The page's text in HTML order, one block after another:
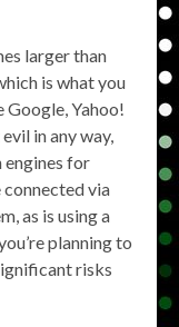
larger than
is what you
Google, Yahoo!
in any way,
engines for
connected via
as is using a
planning to
risks